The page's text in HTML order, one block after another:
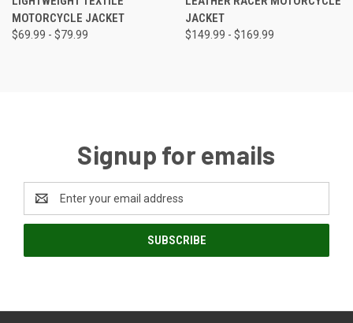
MOTORCYCLE JACKET
$69.99 - $79.99
JACKET
$149.99 - $169.99
Signup for emails
Address